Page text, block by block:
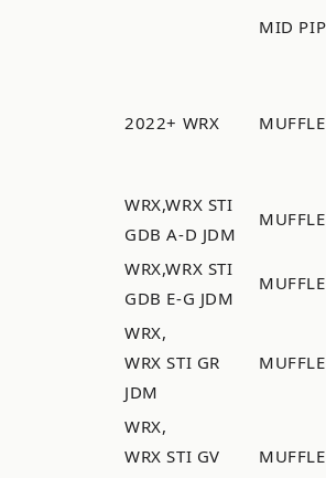
MID
2022+ WRX
WRX,WRX STI
GDB A-D JDM
WRX,WRX STI
GDB E-G JDM
WRX,
WRX STI GR
JDM
WRX,
WRX STI GV